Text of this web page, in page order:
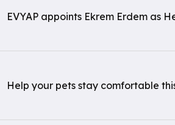
EVYAP appoints Ekrem Erdem as
Help your pets stay comfortable